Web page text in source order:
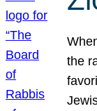
the